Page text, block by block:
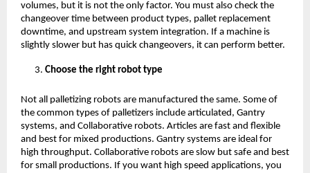
volumes, but it is not the only factor. You must also check the
changeover time between product types, pallet replacement
downtime, and upstream system integration. If a machine is
slightly slower but has quick changeovers, it can perform better.
Choose the right robot type
Not all palletizing robots are manufactured the same. Some of
the common types of palletizers include articulated, Gantry
systems, and Collaborative robots. Articles are fast and flexible
and best for mixed productions. Gantry systems are ideal for
high throughput. Collaborative robots are slow but safe and best
for small productions. If you want high speed applications, you